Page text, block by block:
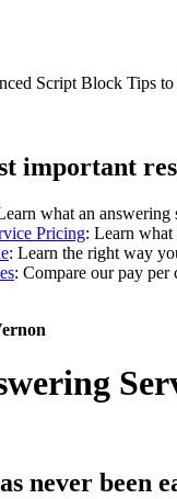
Script Block Tips
important
what an answering
Pricing: Learn what
: Learn the right way
: Compare our pay per
never been